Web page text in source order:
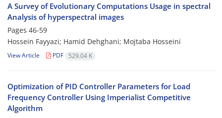
A Survey of Evolutionary Computations Usage in spectral
Analysis of hyperspectral images
Pages 46-59
Hossein Fayyazi; Hamid Dehghani; Mojtaba Hosseini
View Article PDF 529.04 K
Optimization of PID Controller Parameters for Load
Frequency Controller Using Imperialist Competitive
Algorithm